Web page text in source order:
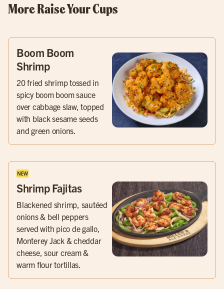
More Raise Your Cups
Boom Boom
Shrimp
20 fried shrimp tossed in
spicy boom boom sauce
over cabbage slaw, topped
with black sesame seeds
and green onions.
Shrimp Fajitas
Blackened shrimp, sautéed
onions & bell peppers
served with pico de gallo,
Monterey Jack & cheddar
cheese, sour cream &
warm flour tortillas.